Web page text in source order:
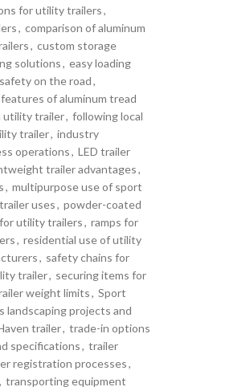
for utility trailers,
, comparison of aluminum
, custom storage
solutions, easy loading
on the road,
features of aluminum tread
utility trailer, following local
trailer, industry
operations, LED trailer
trailer advantages,
, multipurpose use of sport
uses, powder-coated
utility trailers, ramps for
, residential use of utility
, safety chains for
trailer, securing items for
weight limits, Sport
landscaping projects and
trailer, trade-in options
specifications, trailer
registration processes,
, transporting equipment